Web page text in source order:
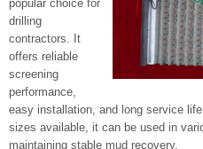
popular choice for
drilling
contractors. It
offers reliable
screening
performance,
easy installation, and long service
sizes available, it can be used in
maintaining stable mud recovery.